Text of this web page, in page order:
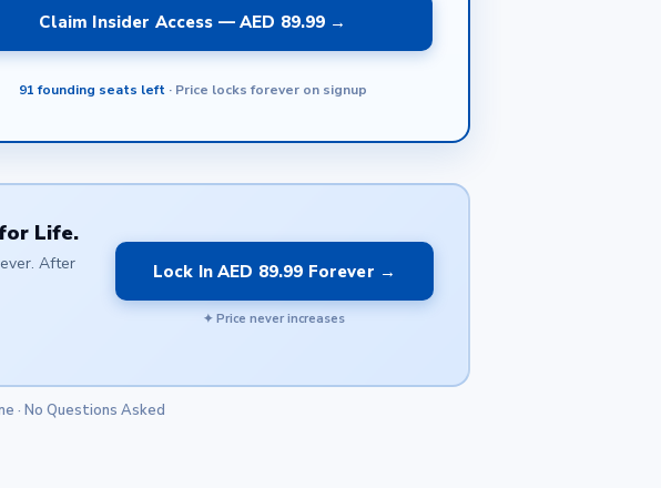
Claim Insider Access — AED 89.99 →
91 founding seats left · Price locks forever on signup
Life.
After
Lock In AED 89.99 Forever →
✦ Price never increases
· No Questions Asked